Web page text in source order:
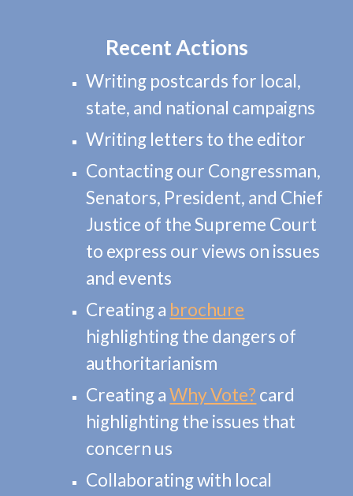
Recent Actions
Writing postcards for local,
state, and national campaigns
Writing letters to the editor
Contacting our Congressman,
Senators, President, and Chief
Justice of the Supreme Court
to express our views on issues
and events
Creating a brochure
highlighting the dangers of
authoritarianism
Creating aWhy Vote? card
highlighting the issues that
concern us
Collaborating with local